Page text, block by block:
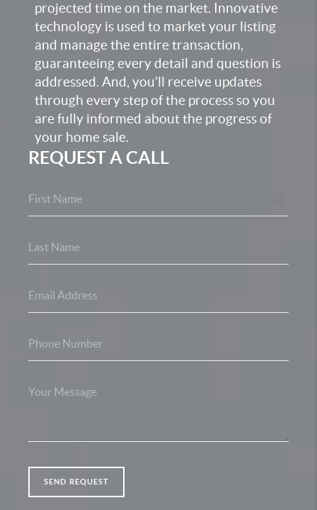
projected time on the market. Innovative
technology is used to market your listing
and manage the entire transaction,
guaranteeing every detail and question is
addressed. And, you’ll receive updates
through every step of the process so you
are fully informed about the progress of
your home sale.
REQUEST A CALL
SEND REQUEST